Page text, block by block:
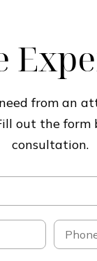
from an
out the form
consultation.